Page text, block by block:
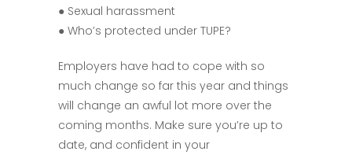
● Sexual harassment
● Who’s protected under TUPE?
Employers have had to cope with so
much change so far this year and things
will change an awful lot more over the
coming months. Make sure you’re up to
date, and confident in your